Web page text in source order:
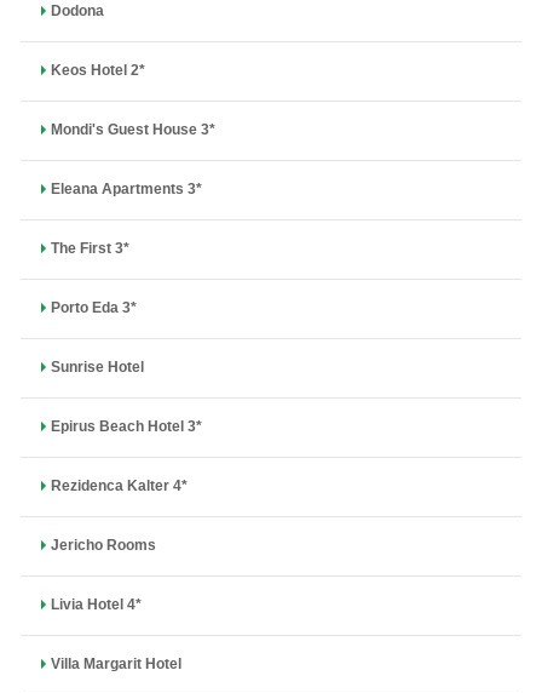
Dodona
Keos Hotel 2*
Mondi's Guest House 3*
Eleana Apartments 3*
The First 3*
Porto Eda 3*
Sunrise Hotel
Epirus Beach Hotel 3*
Rezidenca Kalter 4*
Jericho Rooms
Livia Hotel 4*
Villa Margarit Hotel